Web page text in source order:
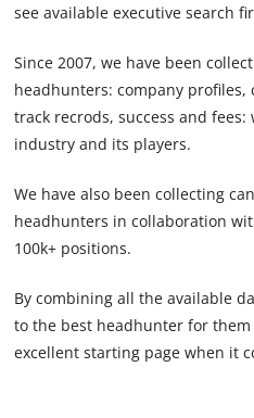
see available executive search
Since 2007, we have been
headhunters: company
track recrods, success and
industry and its players.
We have also been collecting
headhunters in collaboration
100k+ positions.
By combining all the available
to the best headhunter for
excellent starting page when it